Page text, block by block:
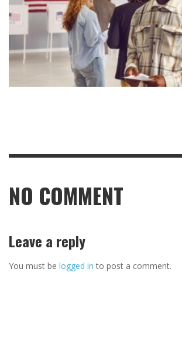
NO COMMENT
Leave a reply
You must be logged in to post a comment.